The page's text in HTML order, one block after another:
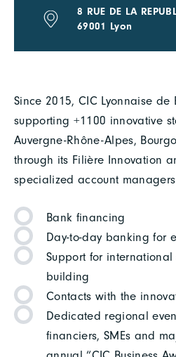
Since 2015, CIC Lyonnaise
supporting +1100 innovative
Auvergne-Rhône-Alpes,
through its Filière Innovation
specialized account
Bank financing
Day-to-day banking for
Support for
building
Contacts with the
Dedicated regional
financiers, SMEs and
8 RUE DE LA
69001 Lyon